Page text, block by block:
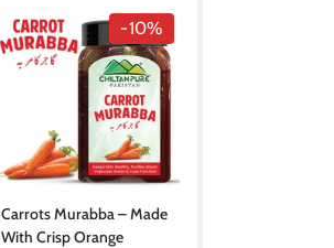
-10%
Carrots Murabba – Made
With Crisp Orange